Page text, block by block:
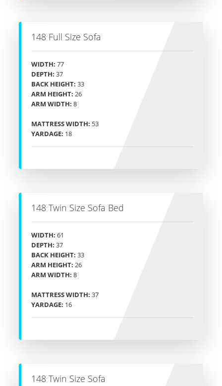
148 Full Size Sofa
WIDTH: 77
DEPTH: 37
BACK HEIGHT: 33
ARM HEIGHT: 26
ARM WIDTH: 8
MATTRESS WIDTH: 53
YARDAGE: 18
148 Twin Size Sofa Bed
WIDTH: 61
DEPTH: 37
BACK HEIGHT: 33
ARM HEIGHT: 26
ARM WIDTH: 8
MATTRESS WIDTH: 37
YARDAGE: 16
148 Twin Size Sofa